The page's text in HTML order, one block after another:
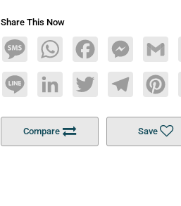
Share This Now
MessageWhatsAppFacebookMessenger
Line LinkedInTwitterTelegram
Compare Save